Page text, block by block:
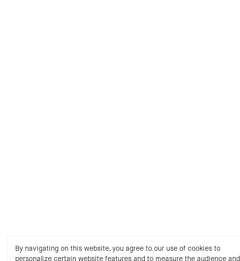
By navigating on this website, you agree to our use of cookies to
personalize certain website features and to measure the audience and